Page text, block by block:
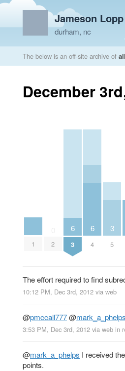
Jameson Lopp
durham, nc
The below is an off-site archive of
December
1 2
6
3
6
4
3
5
The effort required to find
10:12 PM, Dec 3rd, 2012 via web
@pmccall777@mark_a_phelps
3:53 PM, Dec 3rd, 2012 via web in
@mark_a_phelps I received
points.